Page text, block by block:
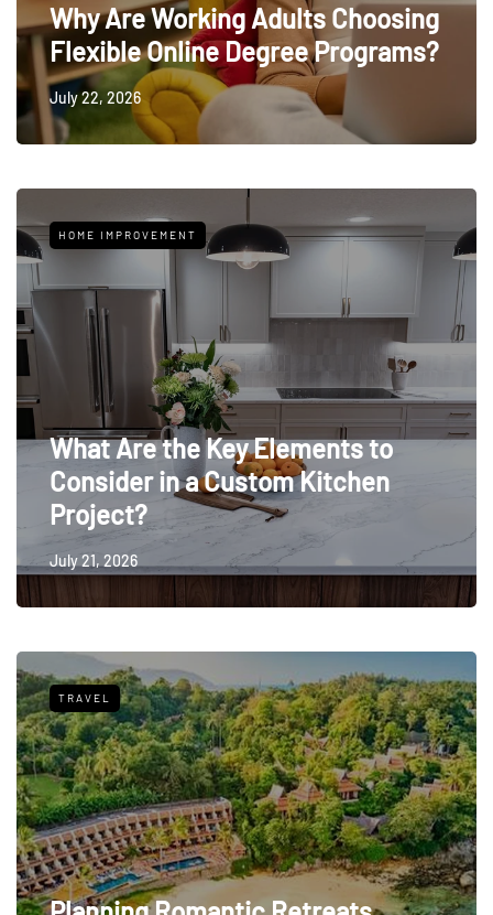
Why Are Working Adults Choosing
Flexible Online Degree Programs?
July 22, 2026
HOME IMPROVEMENT
What Are the Key Elements to
Consider in a Custom Kitchen
Project?
July 21, 2026
TRAVEL